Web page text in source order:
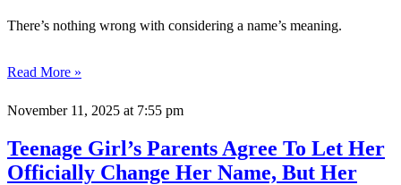
There’s nothing wrong with considering a name’s meaning.
Read More »
November 11, 2025 at 7:55 pm
Teenage Girl’s Parents Agree To Let Her
Officially Change Her Name, But Her